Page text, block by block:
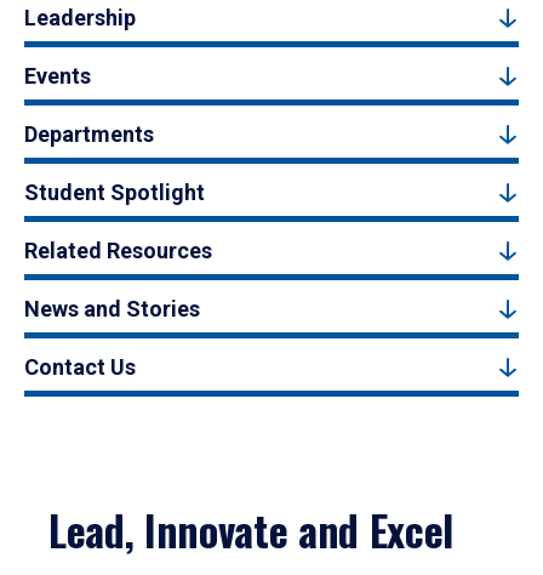
Leadership
Events
Departments
Student Spotlight
Related Resources
News and Stories
Contact Us
Lead, Innovate and Excel